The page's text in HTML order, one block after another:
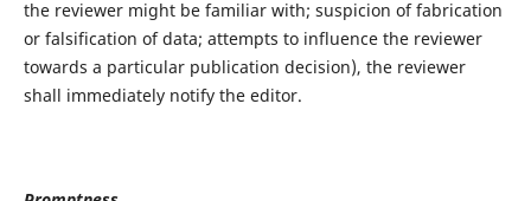
the reviewer might be familiar with; suspicion of fabrication
or falsification of data; attempts to influence the reviewer
towards a particular publication decision), the reviewer
shall immediately notify the editor.